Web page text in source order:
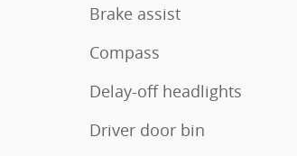
Brake assist
Compass
Delay-off headlights
Driver door bin